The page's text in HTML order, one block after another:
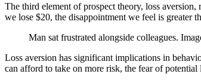
The third element of prospect theory, loss
we lose $20, the disappointment we feel is greater
Man sat frustrated alongside colleagues.
Loss aversion has significant implications in
can afford to take on more risk, the fear of